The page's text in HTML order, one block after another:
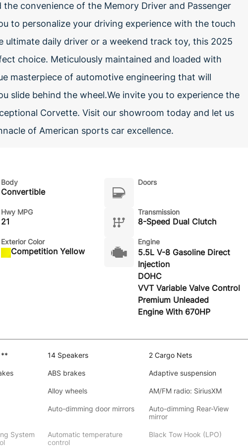
convenience of the Memory Driver and Passenger
to personalize your driving experience with the touch
ultimate daily driver or a weekend track toy, this 2025
choice. Meticulously maintained and loaded with
masterpiece of automotive engineering that will
slide behind the wheel.We invite you to experience the
Corvette. Visit our showroom today and let us
of American sports car excellence.
Body
Convertible
Doors
Hwy MPG
21
Transmission
8-Speed Dual Clutch
Exterior Color
Competition Yellow
Engine
5.5L V-8 Gasoline Direct
Injection
DOHC
VVT Variable Valve Control
Premium Unleaded
Engine With 670HP
** 14 Speakers 2 Cargo Nets
ABS brakes Adaptive suspension
Alloy wheels AM/FM radio: SiriusXM
Auto-dimming door mirrors
Auto-dimming Rear-View
mirror
System
Automatic temperature
control
Black Tow Hook (LPO)